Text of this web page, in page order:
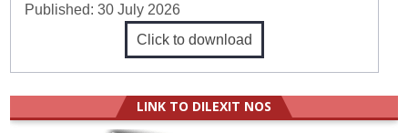
Published:30 July 2026
Click to download
LINK TO DILEXIT NOS